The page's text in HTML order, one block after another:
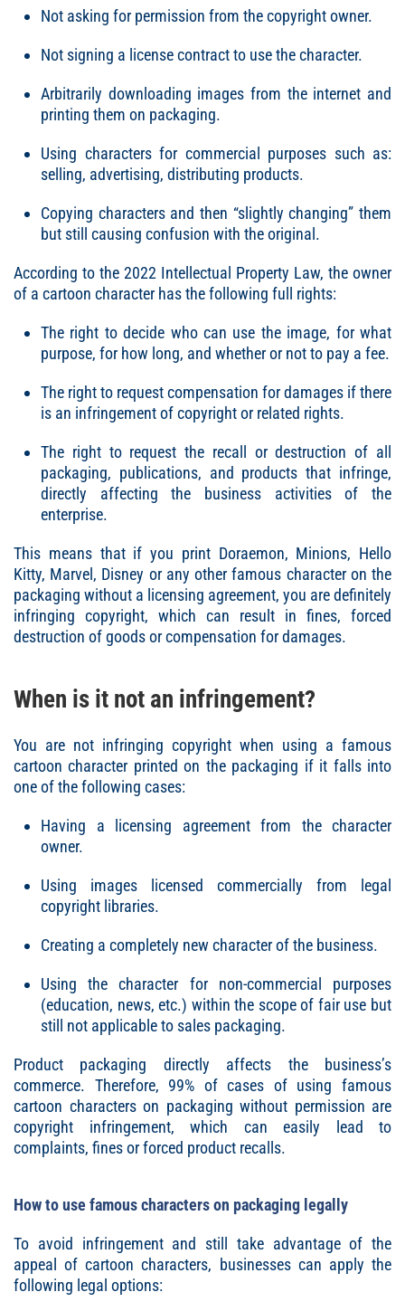
Not asking for permission from the copyright owner.
Not signing a license contract to use the character.
Arbitrarily downloading images from the internet and
printing them on packaging.
Using characters for commercial purposes such as:
selling, advertising, distributing products.
Copying characters and then “slightly changing” them
but still causing confusion with the original.
According to the 2022 Intellectual Property Law, the owner
of a cartoon character has the following full rights:
The right to decide who can use the image, for what
purpose, for how long, and whether or not to pay a fee.
The right to request compensation for damages if there
is an infringement of copyright or related rights.
The right to request the recall or destruction of all
packaging, publications, and products that infringe,
directly affecting the business activities of the
enterprise.
This means that if you print Doraemon, Minions, Hello
Kitty, Marvel, Disney or any other famous character on the
packaging without a licensing agreement, you are definitely
infringing copyright, which can result in fines, forced
destruction of goods or compensation for damages.
When is it not an infringement?
You are not infringing copyright when using a famous
cartoon character printed on the packaging if it falls into
one of the following cases:
Having a licensing agreement from the character
owner.
Using images licensed commercially from legal
copyright libraries.
Creating a completely new character of the business.
Using the character for non-commercial purposes
(education, news, etc.) within the scope of fair use but
still not applicable to sales packaging.
Product packaging directly affects the business’s
commerce. Therefore, 99% of cases of using famous
cartoon characters on packaging without permission are
copyright infringement, which can easily lead to
complaints, fines or forced product recalls.
How to use famous characters on packaging legally
To avoid infringement and still take advantage of the
appeal of cartoon characters, businesses can apply the
following legal options: